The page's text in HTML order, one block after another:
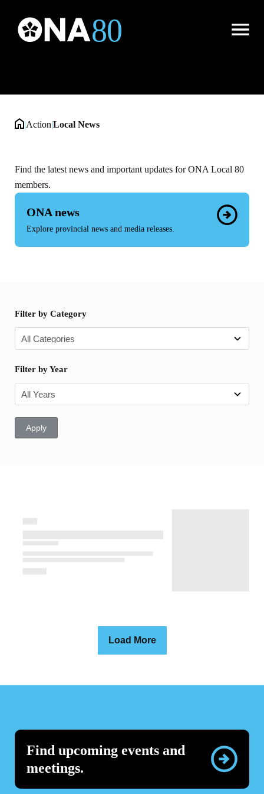
Open
Local News
|Action|Local News
Find the latest news and important updates for ONA Local 80
members.
ONA news
Explore provincial news and media releases.
Filter by Category
Filter by Year
Apply
Load More
Find upcoming events and
meetings.